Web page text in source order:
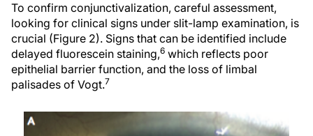
To confirm conjunctivalization, careful assessment,
looking for clinical signs under slit-lamp examination, is
crucial (Figure 2). Signs that can be identified include
delayed fluorescein staining,6 which reflects poor
epithelial barrier function, and the loss of limbal
palisades of Vogt.7